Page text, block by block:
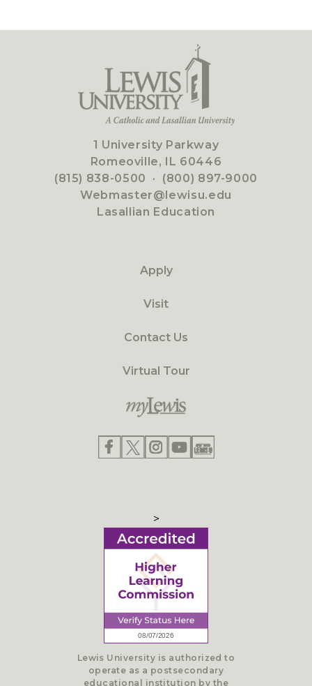
1 University Parkway
Romeoville, IL 60446
(815) 838-0500 · (800) 897-9000
Webmaster@lewisu.edu
Lasallian Education
Apply
Visit
Contact Us
Virtual Tour
>
Lewis University is authorized to
operate as a postsecondary
educational institution by the